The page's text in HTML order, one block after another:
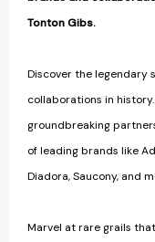
Tonton Gibs.
Discover the legendary
collaborations in
groundbreaking
of leading brands like
Diadora, Saucony, and
Marvel at rare grails